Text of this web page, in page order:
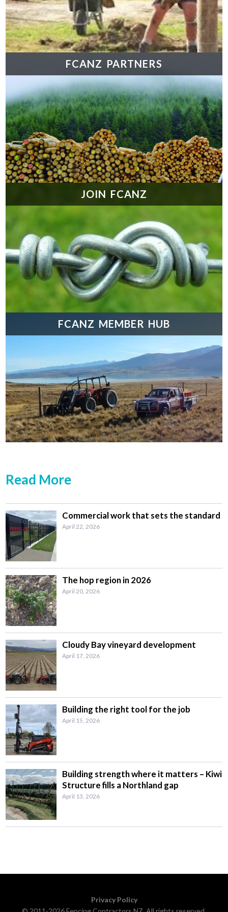
FCANZ PARTNERS
JOIN FCANZ
FCANZ MEMBER HUB
Read More
Commercial work that sets the standard
April 22, 2026
The hop region in 2026
April 20, 2026
Cloudy Bay vineyard development
April 17, 2026
Building the right tool for the job
April 15, 2026
Building strength where it matters – Kiwi
Structure fills a Northland gap
April 13, 2026
Privacy Policy